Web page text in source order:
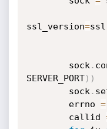
ssl_version=ssl
        sock
.
SERVER_PORT) )
        sock
.
        errno
=
        callid